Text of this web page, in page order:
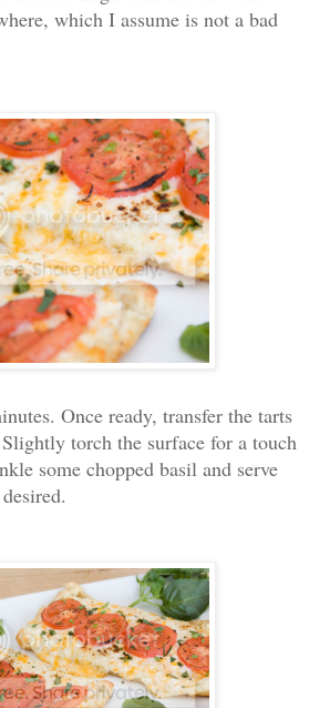
which I assume is not a bad
Once ready, transfer the tarts
torch the surface for a touch
some chopped basil and serve